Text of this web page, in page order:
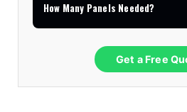
How Many Panels Needed?
Get a Free